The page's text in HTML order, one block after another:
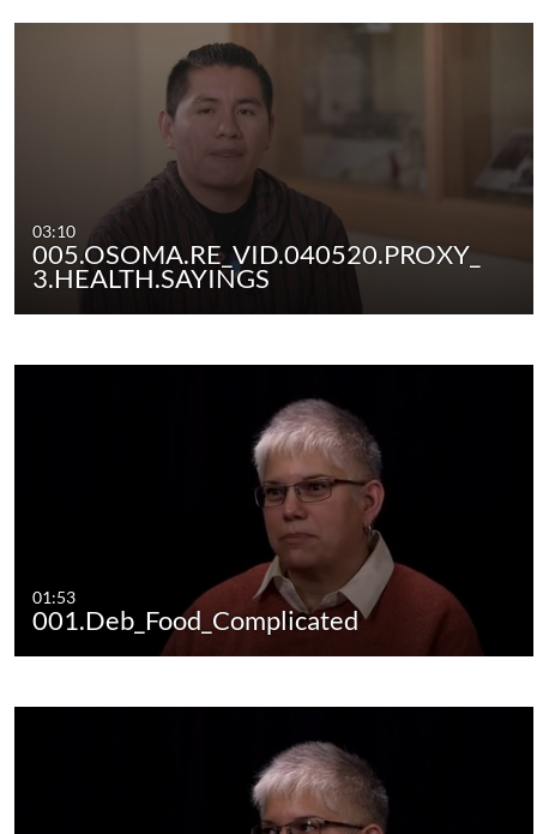
03:10
005.OSOMA.RE_VID.040520.PROXY_
3.HEALTH.SAYINGS
01:53
001.Deb_Food_Complicated